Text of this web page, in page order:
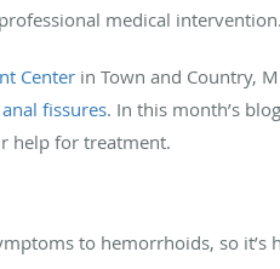
medical intervention.
Center in Town and Country,
anal fissures. In this month’s
help for treatment.
to hemorrhoids, so